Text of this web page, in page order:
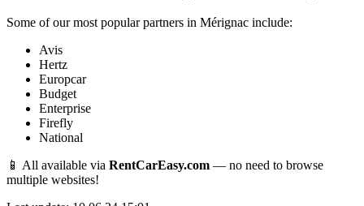
Some of our most popular partners in Mérignac include:
Avis
Hertz
Europcar
Budget
Enterprise
Firefly
National
📱 All available via RentCarEasy.com — no need to browse
multiple websites!